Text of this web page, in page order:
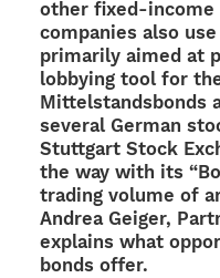
other fixed-income
compa­nies also
prima­rily aimed at
lobby­ing tool for
Mittel­stands­bonds
seve­ral German
Stutt­gart Stock
the way with its
trading volume of
Andrea Geiger,
explains what
bonds offer.